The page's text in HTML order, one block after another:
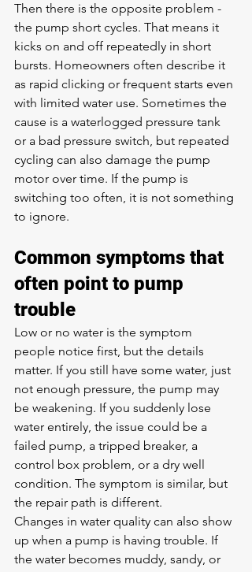
Then there is the opposite problem -
the pump short cycles. That means it
kicks on and off repeatedly in short
bursts. Homeowners often describe it
as rapid clicking or frequent starts even
with limited water use. Sometimes the
cause is a waterlogged pressure tank
or a bad pressure switch, but repeated
cycling can also damage the pump
motor over time. If the pump is
switching too often, it is not something
to ignore.
Common symptoms that
often point to pump
trouble
Low or no water is the symptom
people notice first, but the details
matter. If you still have some water, just
not enough pressure, the pump may
be weakening. If you suddenly lose
water entirely, the issue could be a
failed pump, a tripped breaker, a
control box problem, or a dry well
condition. The symptom is similar, but
the repair path is different.
Changes in water quality can also show
up when a pump is having trouble. If
the water becomes muddy, sandy, or